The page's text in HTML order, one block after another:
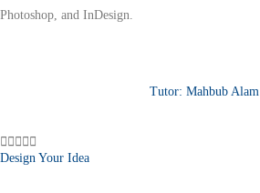
Photoshop, and InDesign.
Tutor: Mahbub Alam
    
Design Your Idea